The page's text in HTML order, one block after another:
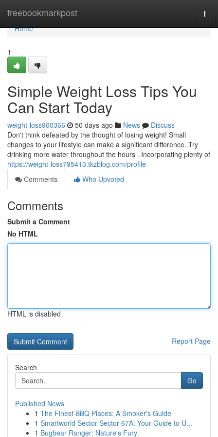
freebookmarkpost
Home
Home
1
Simple Weight Loss Tips You
Can Start Today
weight-loss900366 50 days ago News
Discuss
Don't think defeated by the thought of losing weight! Small
changes to your lifestyle can make a significant difference. Try
drinking more water throughout the hours . Incorporating plenty of
https://weight-loss795413.tkzblog.com/profile
Comments
Who Upvoted
Comments
Submit a Comment
No HTML
HTML is disabled
Report Page
Search
Go
Published News
1 The Finest BBQ Places: A Smoker's Guide
1 Smartworld Sector Sector 67A: Your Guide to U...
1 Bugbear Ranger: Nature's Fury